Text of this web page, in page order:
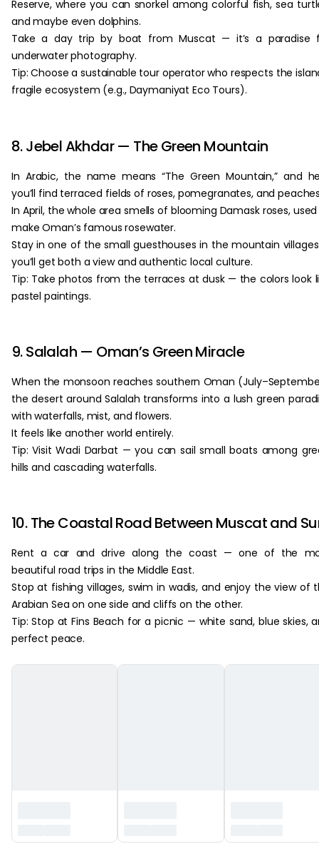
Reserve, where you can snorkel among colorful fish, sea
and maybe even dolphins.
Take a day trip by boat from Muscat — it’s a paradise
underwater photography.
Tip: Choose a sustainable tour operator who respects the
fragile ecosystem (e.g., Daymaniyat Eco Tours).
8. Jebel Akhdar — The Green Mountain
In Arabic, the name means “The Green Mountain,” and
you’ll find terraced fields of roses, pomegranates, and
In April, the whole area smells of blooming Damask roses,
make Oman’s famous rosewater.
Stay in one of the small guesthouses in the mountain
you’ll get both a view and authentic local culture.
Tip: Take photos from the terraces at dusk — the colors look
pastel paintings.
9. Salalah — Oman’s Green Miracle
When the monsoon reaches southern Oman
the desert around Salalah transforms into a lush green
with waterfalls, mist, and flowers.
It feels like another world entirely.
Tip: Visit Wadi Darbat — you can sail small boats among
hills and cascading waterfalls.
10. The Coastal Road Between Muscat and
Rent a car and drive along the coast — one of the
beautiful road trips in the Middle East.
Stop at fishing villages, swim in wadis, and enjoy the view of
Arabian Sea on one side and cliffs on the other.
Tip: Stop at Fins Beach for a picnic — white sand, blue skies,
perfect peace.